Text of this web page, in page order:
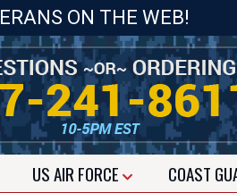
ON THE WEB!
USAIR FORCE COAST